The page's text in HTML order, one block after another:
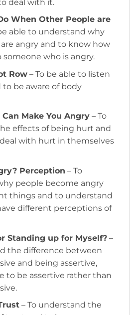
deal with it.
When Other People are
able to understand why
angry and to know how
who is angry.
Row– To be able to listen
be aware of body
Make You Angry– To
effects of being hurt and
with hurt in themselves
Perception – To
people become angry
things and to understand
different perceptions of
Standing up for Myself?–
the difference between
and being assertive,
to be assertive rather than
– To understand the